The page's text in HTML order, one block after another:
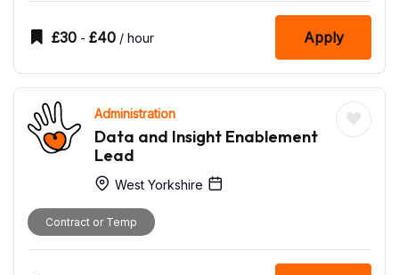
£30 - £40 / hour Apply
Administration
Data and Insight Enablement
Lead
West Yorkshire
Contract or Temp